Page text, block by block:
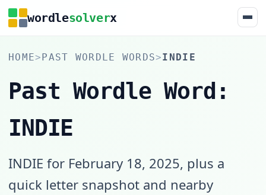
wordlesolverx
HOME>PAST WORDLE WORDS>INDIE
Past Wordle Word:
INDIE
INDIE for February 18, 2025, plus a
quick letter snapshot and nearby